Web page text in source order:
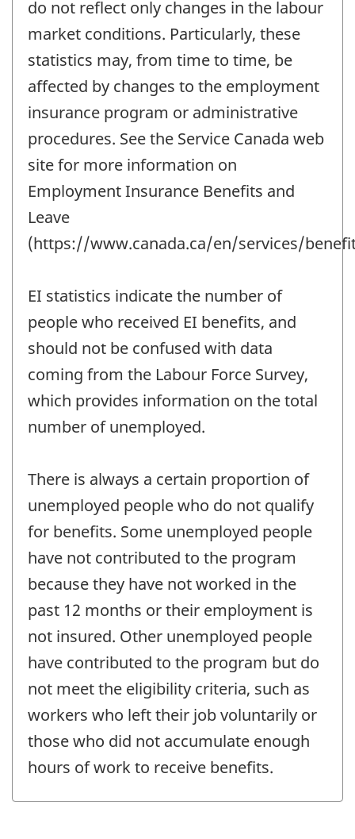
do not reflect only changes in the labour
market conditions. Particularly, these
statistics may, from time to time, be
affected by changes to the employment
insurance program or administrative
procedures. See the Service Canada web
site for more information on
Employment Insurance Benefits and
Leave
(https://www.canada.ca/en/services/
EI statistics indicate the number of
people who received EI benefits, and
should not be confused with data
coming from the Labour Force Survey,
which provides information on the total
number of unemployed.
There is always a certain proportion of
unemployed people who do not qualify
for benefits. Some unemployed people
have not contributed to the program
because they have not worked in the
past 12 months or their employment is
not insured. Other unemployed people
have contributed to the program but do
not meet the eligibility criteria, such as
workers who left their job voluntarily or
those who did not accumulate enough
hours of work to receive benefits.